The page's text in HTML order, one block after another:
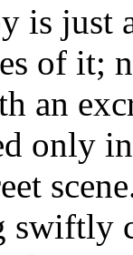
is just
of it;
an
only
swiftly